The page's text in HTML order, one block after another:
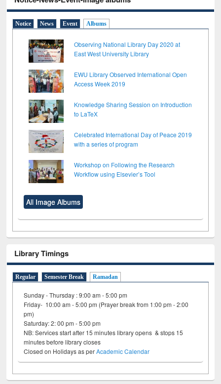
Notice News Event Albums
Observing National Library Day 2020 at
East West University Library
EWU Library Observed International Open
Access Week 2019
Knowledge Sharing Session on Introduction
to LaTeX
Celebrated International Day of Peace 2019
with a series of program
Workshop on Following the Research
Workflow using Elsevier’s Tool
All Image Albums
Library Timings
Regular Semester Break Ramadan
Sunday - Thursday : 9:00 am - 5:00 pm
Friday- 10:00 am - 5:00 pm (Prayer break from 1:00 pm - 2:00
pm)
Saturday: 2: 00 pm - 5:00 pm
NB: Services start after 15 minutes library opens & stops 15
minutes before library closes
Closed on Holidays as perAcademic Calendar